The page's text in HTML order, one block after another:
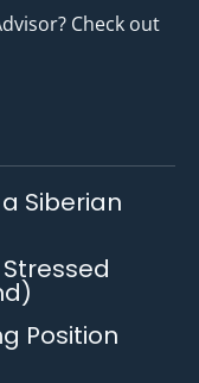
Check out
Siberian
Stressed
Position